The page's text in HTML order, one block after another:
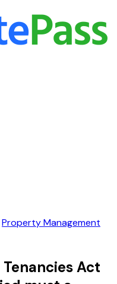
Property Management
Act